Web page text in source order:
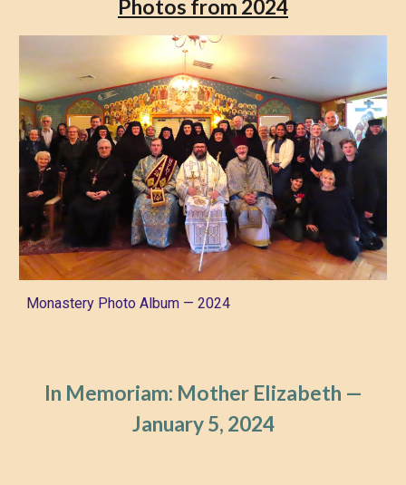
Photos from 2024
Monastery Photo Album — 2024
In Memoriam: Mother Elizabeth —
January 5, 2024